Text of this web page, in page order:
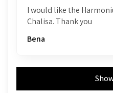
I would like the
Chalisa. Thank you
Bena